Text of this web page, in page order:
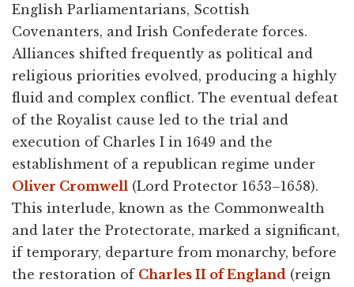
English Parliamentarians, Scottish
Covenanters, and Irish Confederate forces.
Alliances shifted frequently as political and
religious priorities evolved, producing a highly
fluid and complex conflict. The eventual defeat
of the Royalist cause led to the trial and
execution of Charles I in 1649 and the
establishment of a republican regime under
Oliver Cromwell (Lord Protector 1653–1658).
This interlude, known as the Commonwealth
and later the Protectorate, marked a significant,
if temporary, departure from monarchy, before
the restoration of Charles II of England (reign